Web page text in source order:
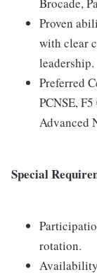
Proven
with clear
leadership.
Preferred
PCNSE,
Advanced
Special
rotation.